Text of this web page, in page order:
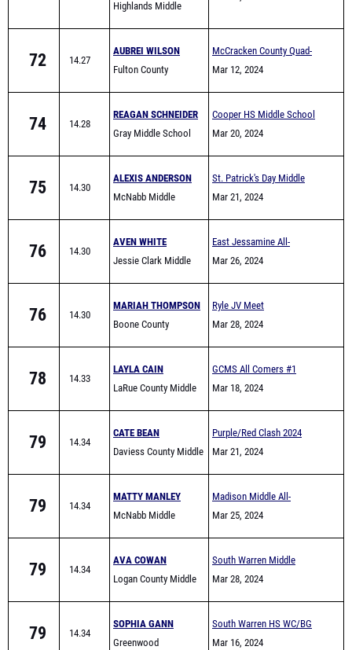
Highlands Middle
72 14.27
AUBREI WILSON
Fulton County
McCracken County Quad-
Meet I
Mar 12, 2024
74 14.28
REAGAN SCHNEIDER
Gray Middle School
Cooper HS Middle School
Invite
Mar 20, 2024
75 14.30
ALEXIS ANDERSON
McNabb Middle
St. Patrick's Day Middle
School & Elementary Meet
Mar 21, 2024
76 14.30
AVEN WHITE
Jessie Clark Middle
East Jessamine All-
Comers (Middle School)
Mar 26, 2024
76 14.30
MARIAH THOMPSON
Boone County
Ryle JV Meet
Mar 28, 2024
78 14.33
LAYLA CAIN
LaRue County Middle
GCMS All Comers #1
Mar 18, 2024
79 14.34
CATE BEAN
Daviess County Middle
Purple/Red Clash 2024
Mar 21, 2024
79 14.34
MATTY MANLEY
McNabb Middle
Madison Middle All-
Comers
Mar 25, 2024
79 14.34
AVA COWAN
Logan County Middle
South Warren Middle
School All Comers
Mar 28, 2024
79 14.34
SOPHIA GANN
Greenwood
South Warren HS WC/BG
area Warmup meet
Mar 16, 2024